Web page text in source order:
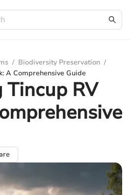
/ Biodiversity Preservation /
A Comprehensive Guide
RV